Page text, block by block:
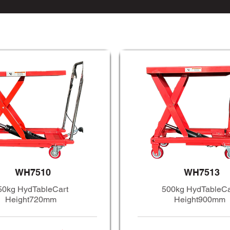
WH7510
HydTableCart
Height720mm
WH7513
500kg
Height900mm